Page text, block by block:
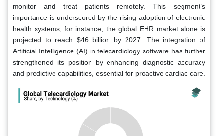
monitor and treat patients remotely. This segment’s
importance is underscored by the rising adoption of electronic
health systems; for instance, the global EHR market alone is
projected to reach $46 billion by 2027. The integration of
Artificial Intelligence (AI) in telecardiology software has further
strengthened its position by enhancing diagnostic accuracy
and predictive capabilities, essential for proactive cardiac care.